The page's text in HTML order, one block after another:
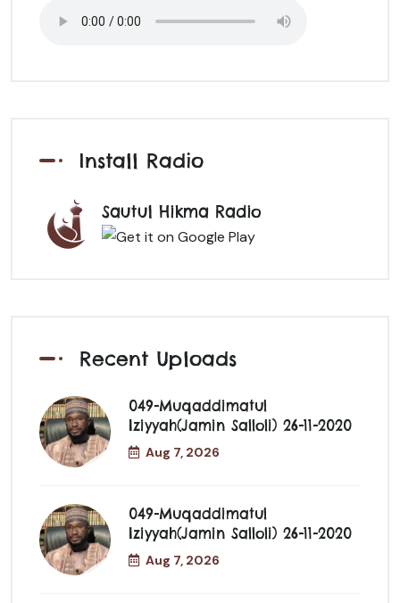
Install Radio
Sautul Hikma Radio
Recent Uploads
049-Muqaddimatul
Iziyyah(jamin Salloli) 26-11-2020
Aug 7, 2026
049-Muqaddimatul
Iziyyah(jamin Salloli) 26-11-2020
Aug 7, 2026